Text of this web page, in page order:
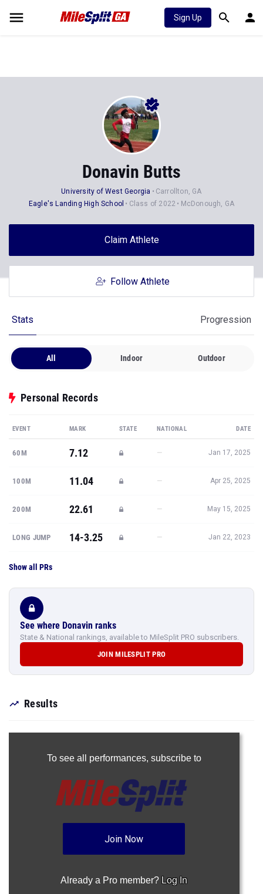
Sign Up
Donavin Butts
University of West Georgia
Carrollton, GA
Eagle's Landing High School
Class of 2022 McDonough, GA
Claim Athlete
Follow Athlete
Stats Progression
All Indoor Outdoor
Personal Records
EVENT MARK STATE NATIONAL DATE
60M 7.12 — Jan 17, 2025
100M 11.04 — Apr 25, 2025
200M 22.61 — May 15, 2025
LONG JUMP 14-3.25 — Jan 22, 2023
Show all PRs
See where Donavin ranks
State & National rankings, available to MileSplit PRO subscribers.
JOIN MILESPLIT PRO
Results
To see all performances, subscribe to
Join Now
Already a Pro member? Log In